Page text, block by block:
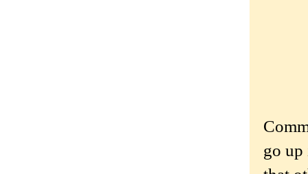
go up